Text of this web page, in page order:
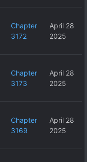
Chapter
3172
April 28
2025
Chapter
3173
April 28
2025
Chapter
3169
April 28
2025